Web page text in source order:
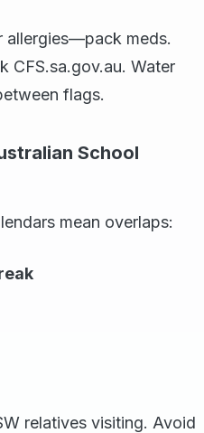
allergies—pack meds.
CFS.sa.gov.au. Water
flags.
School
mean overlaps:
relatives visiting. Avoid